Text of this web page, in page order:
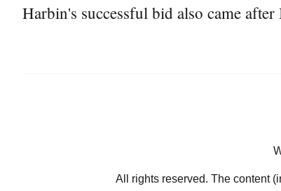
Harbin's successful bid also came
All rights reserved. The content